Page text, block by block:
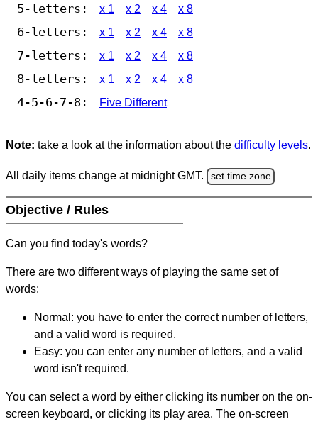
5-letters: x 1 x 2 x 4 x 8
6-letters: x 1 x 2 x 4 x 8
7-letters: x 1 x 2 x 4 x 8
8-letters: x 1 x 2 x 4 x 8
4-5-6-7-8: Five Different
Note: take a look at the information about the difficulty levels.
All daily items change at midnight GMT. set time zone
Objective / Rules
Can you find today's words?
There are two different ways of playing the same set of
words:
Normal: you have to enter the correct number of letters,
and a valid word is required.
Easy: you can enter any number of letters, and a valid
word isn't required.
You can select a word by either clicking its number on the on-
screen keyboard, or clicking its play area. The on-screen